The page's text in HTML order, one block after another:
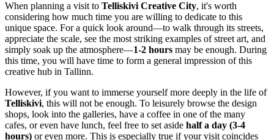
When planning a visit to Telliskivi Creative City, it's worth
considering how much time you are willing to dedicate to this
unique space. For a quick look around—to walk through its streets,
appreciate the scale, see the most striking examples of street art, and
simply soak up the atmosphere—1-2 hours may be enough. During
this time, you will have time to form a general impression of this
creative hub in Tallinn.
However, if you want to immerse yourself more deeply in the life of
Telliskivi, this will not be enough. To leisurely browse the design
shops, look into the galleries, have a coffee in one of the many
cafes, or even have lunch, feel free to set aside half a day (3-4
hours) or even more. This is especially true if your visit coincides